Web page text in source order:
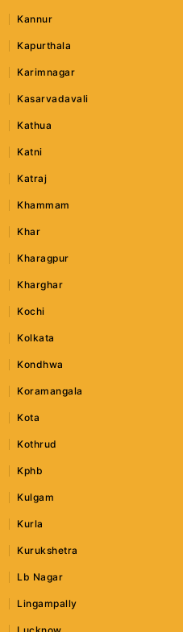
Kannur
Kapurthala
Karimnagar
Kasarvadavali
Kathua
Katni
Katraj
Khammam
Khar
Kharagpur
Kharghar
Kochi
Kolkata
Kondhwa
Koramangala
Kota
Kothrud
Kphb
Kulgam
Kurla
Kurukshetra
Lb Nagar
Lingampally